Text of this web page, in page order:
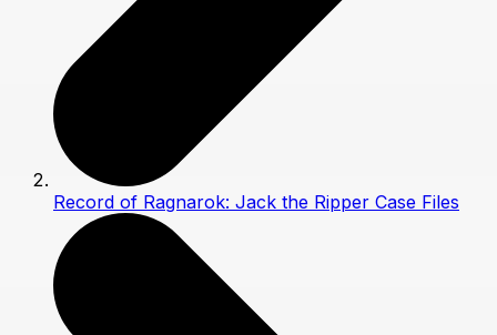
Record of Ragnarok: Jack the Ripper Case Files